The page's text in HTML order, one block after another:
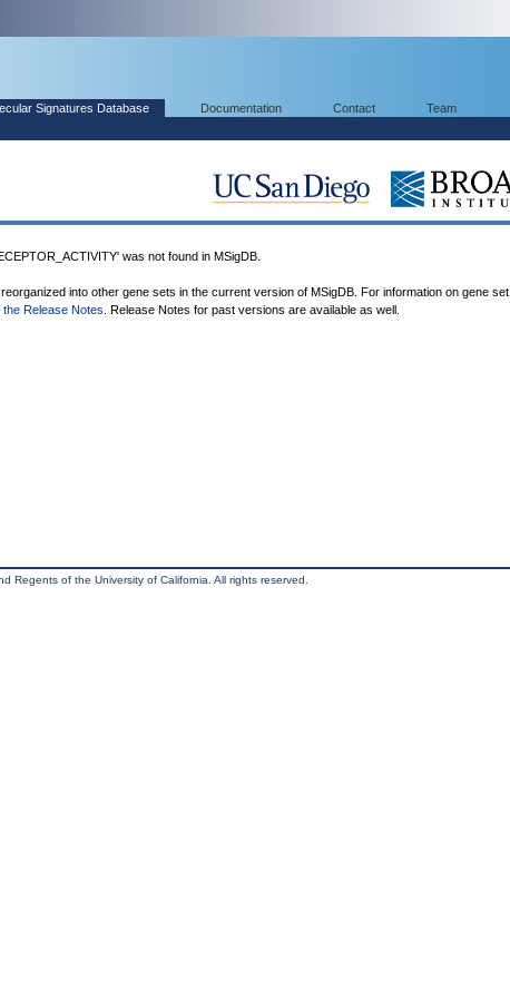
Signatures Database Documentation Contact Team
was not found in MSigDB.
into other gene sets in the current version of MSigDB. For information on gene set
Release Notes . Release Notes for past versions are available as well.
Regents of the University of California. All rights reserved.